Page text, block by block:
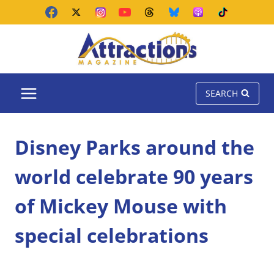
SEARCH
Disney Parks around the
world celebrate 90 years
of Mickey Mouse with
special celebrations